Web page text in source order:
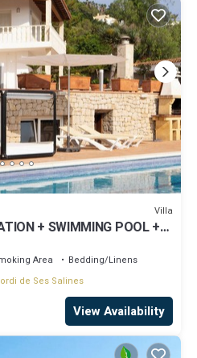
Villa
+ SWIMMING POOL +
Area
Bedding/Linens
de Ses Salines
View Availability